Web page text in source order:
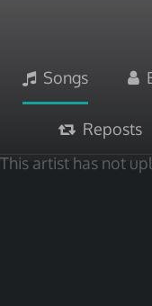
Songs
Reposts
This artist has not